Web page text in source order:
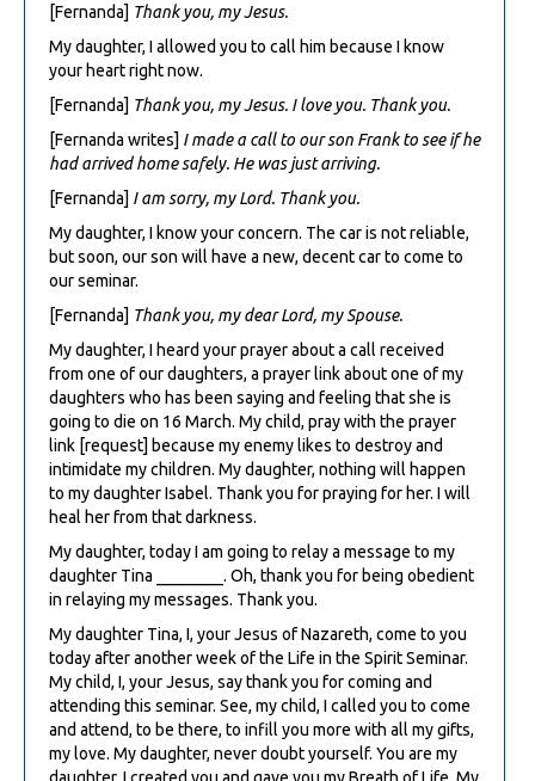
[Fernanda] Thank you, my Jesus.
My daughter, I allowed you to call him because I know
your heart right now.
[Fernanda] Thank you, my Jesus. I love you. Thank you.
[Fernanda writes] I made a call to our son Frank to see if he
had arrived home safely. He was just arriving.
[Fernanda] I am sorry, my Lord. Thank you.
My daughter, I know your concern. The car is not reliable,
but soon, our son will have a new, decent car to come to
our seminar.
[Fernanda] Thank you, my dear Lord, my Spouse.
My daughter, I heard your prayer about a call received
from one of our daughters, a prayer link about one of my
daughters who has been saying and feeling that she is
going to die on 16 March. My child, pray with the prayer
link [request] because my enemy likes to destroy and
intimidate my children. My daughter, nothing will happen
to my daughter Isabel. Thank you for praying for her. I will
heal her from that darkness.
My daughter, today I am going to relay a message to my
daughter Tina ________. Oh, thank you for being obedient
in relaying my messages. Thank you.
My daughter Tina, I, your Jesus of Nazareth, come to you
today after another week of the Life in the Spirit Seminar.
My child, I, your Jesus, say thank you for coming and
attending this seminar. See, my child, I called you to come
and attend, to be there, to infill you more with all my gifts,
my love. My daughter, never doubt yourself. You are my
daughter. I created you and gave you my Breath of Life. My